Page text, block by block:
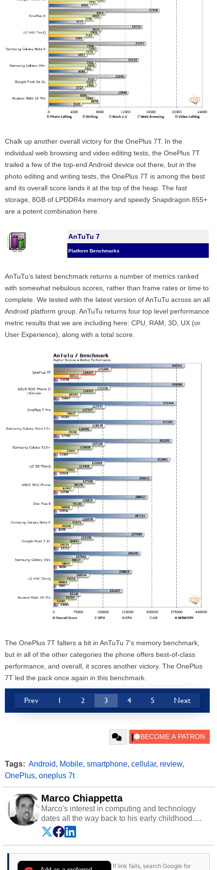
Chalk up another overall victory for the OnePlus 7T. In the
individual web browsing and video editing tests, the OnePlus 7T
trailed a few of the top-end Android device out there, but in the
photo editing and writing tests, the OnePlus 7T is among the best
and its overall score lands it at the top of the heap. The fast
storage, 8GB of LPDDR4x memory and speedy Snapdragon 855+
are a potent combination here.
AnTuTu 7
Platform Benchmarks
AnTuTu’s latest benchmark returns a number of metrics ranked
with somewhat nebulous scores, rather than frame rates or time to
complete. We tested with the latest version of AnTuTu across an all
Android platform group. AnTuTu returns four top level performance
metric results that we are including here: CPU, RAM, 3D, UX (or
User Experience), along with a total score.
The OnePlus 7T falters a bit in AnTuTu 7's memory benchmark,
but in all of the other categories the phone offers best-of-class
performance, and overall, it scores another victory. The OnePlus
7T led the pack once again in this benchmark.
Prev 1 2 3 4 5 Next
Tags: Android, Mobile, smartphone, cellular, review,
OnePlus, oneplus 7t
Marco Chiappetta
Marco's interest in computing and technology
dates all the way back to his early childhood.
Even before being exposed to the Commodore
P.E.T. and later the Commodore 64 in the early
‘80s, he was interested in electricity and
cars and shop-worn soldering irons to prove it.
If link fails, search Google for